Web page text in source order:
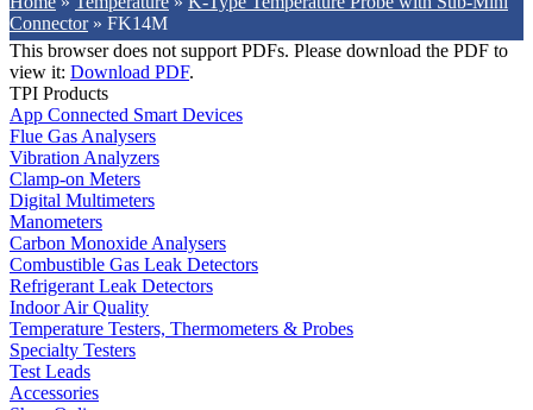
Connector» FK14M
This browser does not support PDFs. Please download the PDF to
view it: Download PDF.
TPI Products
App Connected Smart Devices
Flue Gas Analysers
Vibration Analyzers
Clamp-on Meters
Digital Multimeters
Manometers
Carbon Monoxide Analysers
Combustible Gas Leak Detectors
Refrigerant Leak Detectors
Indoor Air Quality
Temperature Testers, Thermometers & Probes
Specialty Testers
Test Leads
Accessories